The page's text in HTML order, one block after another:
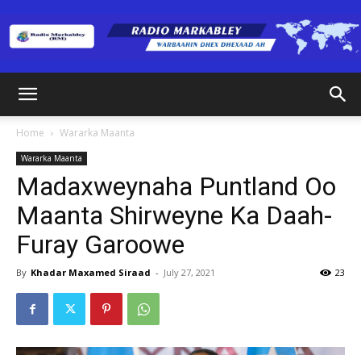
(RM)
Home Wararka Maanta
Wararka Maanta
Madaxweynaha Puntland Oo
Maanta Shirweyne Ka Daah-
Furay Garoowe
By Khadar Maxamed Siraad - July 27, 2021 23